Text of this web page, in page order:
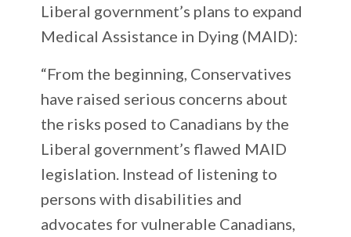
Liberal government’s plans to expand
Medical Assistance in Dying (MAID):
“From the beginning, Conservatives
have raised serious concerns about
the risks posed to Canadians by the
Liberal government’s flawed MAID
legislation. Instead of listening to
persons with disabilities and
advocates for vulnerable Canadians,